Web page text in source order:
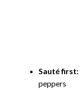
Sauté first:
peppers